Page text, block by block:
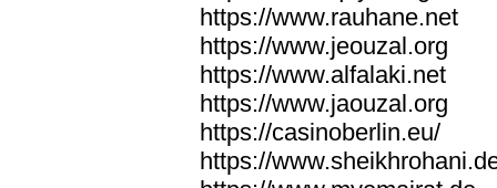
https://www.rauhane.net
https://www.jeouzal.org
https://www.alfalaki.net
https://www.jaouzal.org
https://casinoberlin.eu/
https://